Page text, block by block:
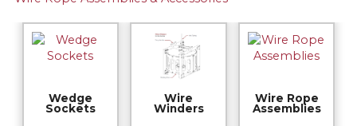
Wedge
Sockets
Wire
Winders
Wire Rope
Assemblies